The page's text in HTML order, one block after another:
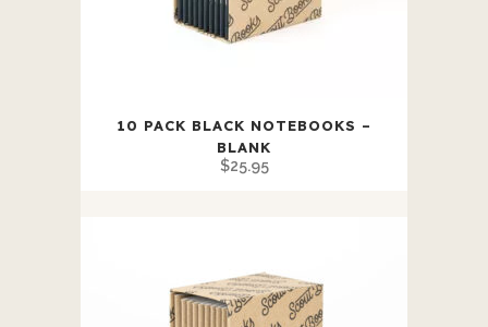
10 PACK BLACK NOTEBOOKS –
BLANK
$25.95